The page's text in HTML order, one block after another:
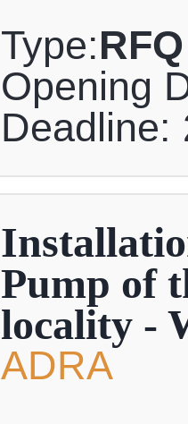
Type:RFQ
Opening
Deadline:
Pump of
locality -
ADRA